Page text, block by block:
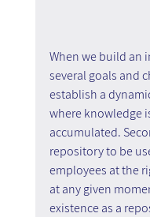
When we build an
several goals and
establish a
where knowledge
accumulated.
repository to be
employees at the
at any given
existence as a